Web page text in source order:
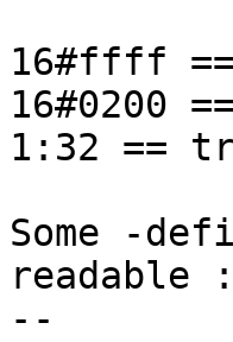
16#ffff ==
16#0200 ==
1:32 ==
Some -
readable
--